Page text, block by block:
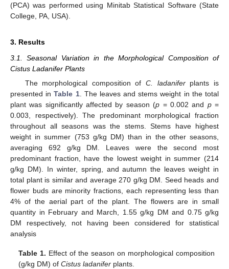
(PCA) was performed using Minitab Statistical Software (State
College, PA, USA).
3. Results
3.1. Seasonal Variation in the Morphological Composition of
Cistus Ladanifer Plants
The morphological composition ofC. ladaniferplants is
presented inTable 1. The leaves and stems weight in the total
plant was significantly affected by season (p = 0.002 and p=
0.003, respectively). The predominant morphological fraction
throughout all seasons was the stems. Stems have highest
weight in summer (753 g/kg DM) than in the other seasons,
averaging 692 g/kg DM. Leaves were the second most
predominant fraction, have the lowest weight in summer (214
g/kg DM). In winter, spring, and autumn the leaves weight in
total plant is similar and average 270 g/kg DM. Seed heads and
flower buds are minority fractions, each representing less than
4% of the aerial part of the plant. The flowers are in small
quantity in February and March, 1.55 g/kg DM and 0.75 g/kg
DM respectively, not having been considered for statistical
analysis
Table 1. Effect of the season on morphological composition
(g/kg DM) ofCistus ladanifer plants.